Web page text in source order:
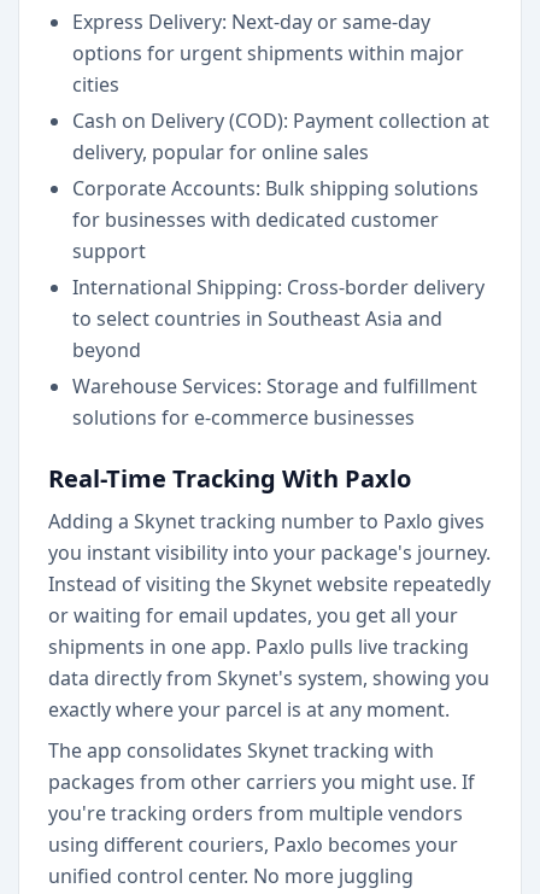
Express Delivery: Next-day or same-day
options for urgent shipments within major
cities
Cash on Delivery (COD): Payment collection at
delivery, popular for online sales
Corporate Accounts: Bulk shipping solutions
for businesses with dedicated customer
support
International Shipping: Cross-border delivery
to select countries in Southeast Asia and
beyond
Warehouse Services: Storage and fulfillment
solutions for e-commerce businesses
Real-Time Tracking With Paxlo
Adding a Skynet tracking number to Paxlo gives
you instant visibility into your package's journey.
Instead of visiting the Skynet website repeatedly
or waiting for email updates, you get all your
shipments in one app. Paxlo pulls live tracking
data directly from Skynet's system, showing you
exactly where your parcel is at any moment.
The app consolidates Skynet tracking with
packages from other carriers you might use. If
you're tracking orders from multiple vendors
using different couriers, Paxlo becomes your
unified control center. No more juggling